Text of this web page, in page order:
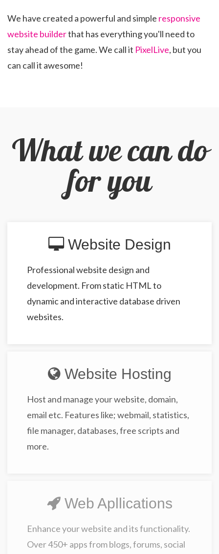
We have created a powerful and simple responsive
website builderthat has everything you'll need to
stay ahead of the game. We call it PixelLive, but you
can call it awesome!
What we can do
for you
Website Design
Professional website design and
development. From static HTML to
dynamic and interactive database driven
websites.
Website Hosting
Host and manage your website, domain,
email etc. Features like; webmail, statistics,
file manager, databases, free scripts and
more.
Web Apllications
Enhance your website and its functionality.
Over 450+ apps from blogs, forums, social